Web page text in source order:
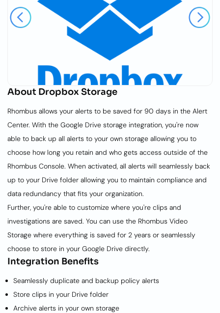
About Dropbox Storage
Rhombus allows your alerts to be saved for 90 days in the Alert
Center. With the Google Drive storage integration, you're now
able to back up all alerts to your own storage allowing you to
choose how long you retain and who gets access outside of the
Rhombus Console. When activated, all alerts will seamlessly back
up to your Drive folder allowing you to maintain compliance and
data redundancy that fits your organization.
Further, you're able to customize where you're clips and
investigations are saved. You can use the Rhombus Video
Storage where everything is saved for 2 years or seamlessly
choose to store in your Google Drive directly.
Integration Benefits
Seamlessly duplicate and backup policy alerts
Store clips in your Drive folder
Archive alerts in your own storage